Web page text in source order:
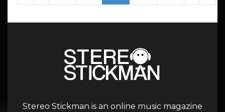
Stereo Stickman is an online music magazine